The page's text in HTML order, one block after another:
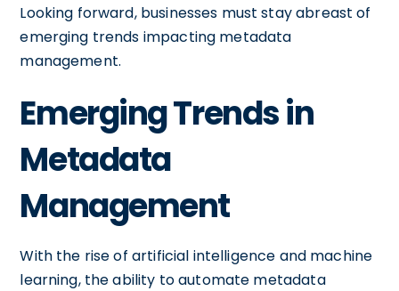
Looking forward, businesses must stay abreast of
emerging trends impacting metadata
management.
Emerging Trends in
Metadata
Management
With the rise of artificial intelligence and machine
learning, the ability to automate metadata